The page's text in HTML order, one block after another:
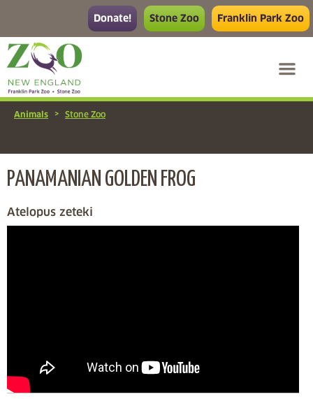
Donate! Stone Zoo Franklin Park Zoo
Animals > Stone Zoo
PANAMANIAN GOLDEN FROG
Atelopus zeteki